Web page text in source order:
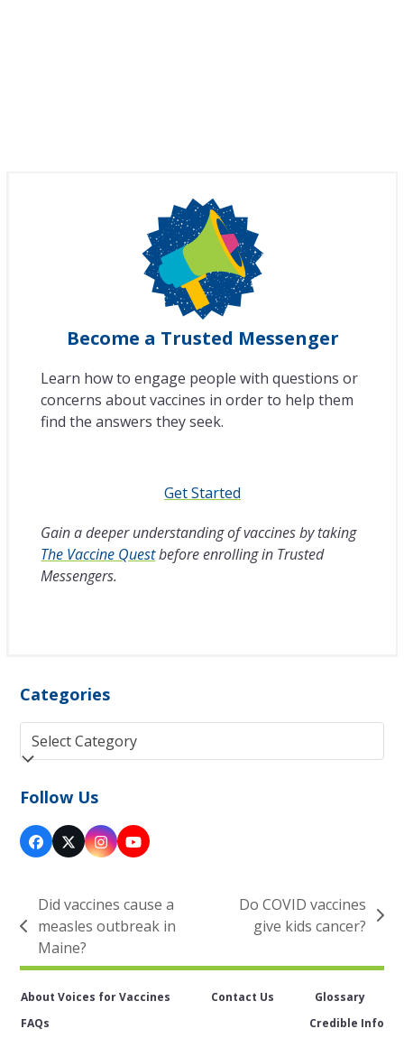
Become a Trusted Messenger
Learn how to engage people with questions or
concerns about vaccines in order to help them
find the answers they seek.
Get Started
Gain a deeper understanding of vaccines by taking
The Vaccine Questbefore enrolling in Trusted
Messengers.
Categories
Categories
Follow Us
Facebook
Twitter
(deprecated)
Instagram
YouTube
previous
post:
Did vaccines cause a
measles outbreak in
Maine?
next
Do COVID vaccines
give kids cancer?
About Voices for Vaccines Contact Us
Glossary
FAQs
Credible Info